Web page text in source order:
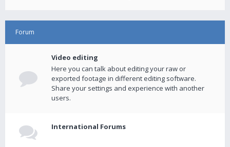
Forum
Video editing
Here you can talk about editing your raw or
exported footage in different editing software.
Share your settings and experience with another
users.
International Forums